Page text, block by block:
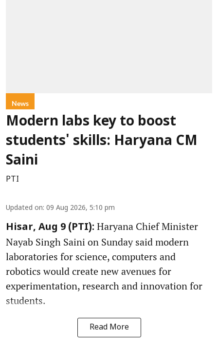
News
Modern labs key to boost
students' skills: Haryana CM
Saini
PTI
Updated on: 09 Aug 2026, 5:10 pm
Hisar, Aug 9 (PTI): Haryana Chief Minister
Nayab Singh Saini on Sunday said modern
laboratories for science, computers and
robotics would create new avenues for
experimentation, research and innovation for
students.
Read More